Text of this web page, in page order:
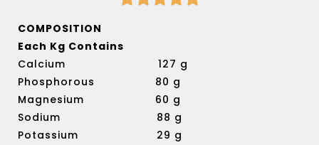
COMPOSITION
Each Kg Contains
Calcium 127 g
Phosphorous 80 g
Magnesium 60 g
Sodium 88 g
Potassium 29 g